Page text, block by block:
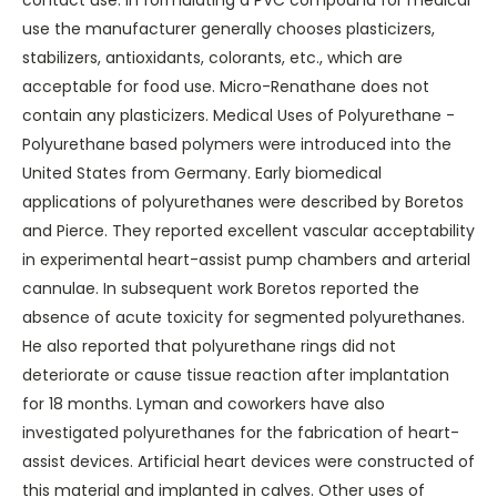
use the manufacturer generally chooses plasticizers,
stabilizers, antioxidants, colorants, etc., which are
acceptable for food use. Micro-Renathane does not
contain any plasticizers. Medical Uses of Polyurethane -
Polyurethane based polymers were introduced into the
United States from Germany. Early biomedical
applications of polyurethanes were described by Boretos
and Pierce. They reported excellent vascular acceptability
in experimental heart-assist pump chambers and arterial
cannulae. In subsequent work Boretos reported the
absence of acute toxicity for segmented polyurethanes.
He also reported that polyurethane rings did not
deteriorate or cause tissue reaction after implantation
for 18 months. Lyman and coworkers have also
investigated polyurethanes for the fabrication of heart-
assist devices. Artificial heart devices were constructed of
this material and implanted in calves. Other uses of